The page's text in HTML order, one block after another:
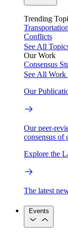
Trending
Transportation
Conflicts
See All
Our Work
Consensus
See All Work
Our
Our peer-
consensus of
Explore the
The latest
Events